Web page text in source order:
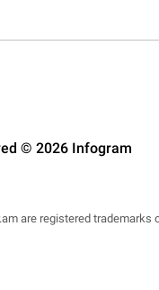
© 2026 Infogram
are registered trademarks